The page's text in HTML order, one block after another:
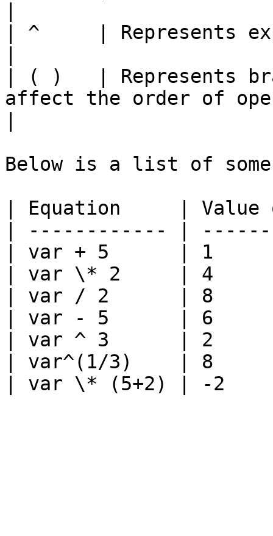
| ^     | Represents
| ( )   | Represents
affect the order of
Below is a list of
| Equation     |
| ------------ |
| var + 5      | 1
| var \* 2     | 4
| var / 2      | 8
| var - 5      | 6
| var ^ 3      | 2
| var^(1/3)    | 8